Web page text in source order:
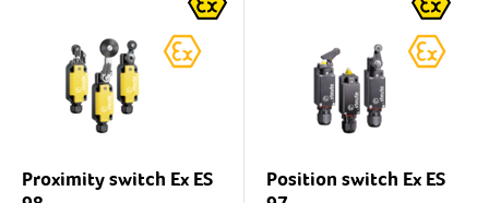
1 x M20 x 1.5 for
ATEX / IECEx
IP 65 , 1 NC/1 NO contact.
With pre-wired cable 4 x...
Proximity switch Ex ES
Position switch Ex ES